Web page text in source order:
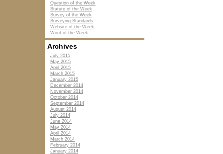
Question of the Week
Statute of the Week
Survey of the Week
Surveying Standards
Website of the Week
Word of the Week
Archives
July 2015
May 2015
April 2015
March 2015
January 2015
December 2014
November 2014
October 2014
September 2014
August 2014
July 2014
June 2014
May 2014
April 2014
March 2014
February 2014
January 2014